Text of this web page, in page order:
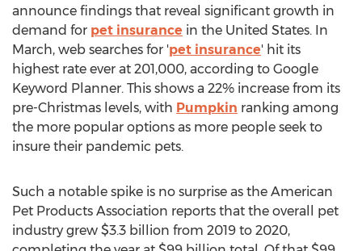
announce findings that reveal significant growth in
demand for pet insurance in the United States. In
March, web searches for 'pet insurance' hit its
highest rate ever at 201,000, according to Google
Keyword Planner. This shows a 22% increase from its
pre-Christmas levels, with Pumpkin ranking among
the more popular options as more people seek to
insure their pandemic pets.
Such a notable spike is no surprise as the American
Pet Products Association reports that the overall pet
industry grew $3.3 billion from 2019 to 2020,